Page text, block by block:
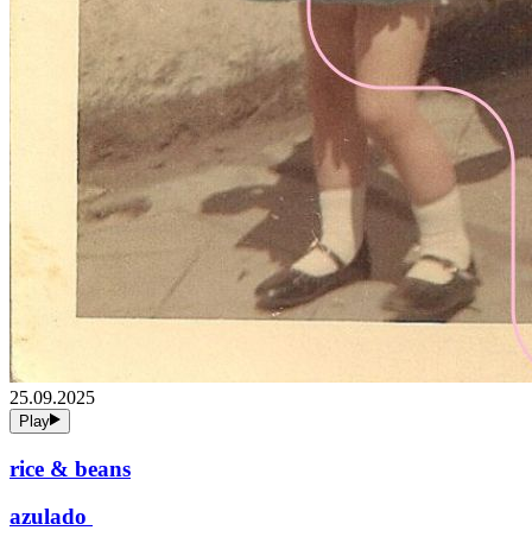
25.09.2025
Play
rice & beans
azulado